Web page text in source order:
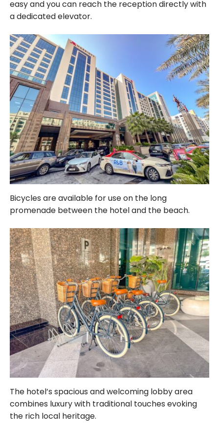
easy and you can reach the reception directly with
a dedicated elevator.
Bicycles are available for use on the long
promenade between the hotel and the beach.
The hotel’s spacious and welcoming lobby area
combines luxury with traditional touches evoking
the rich local heritage.